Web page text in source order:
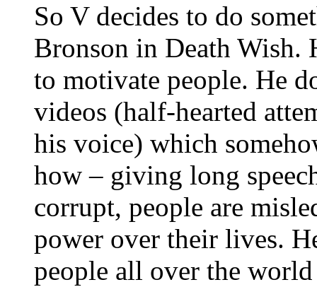
So V decides to do
Bronson in Death Wish.
to motivate people. He
videos (half-hearted
his voice) which
how – giving long
corrupt, people are
power over their lives.
people all over the